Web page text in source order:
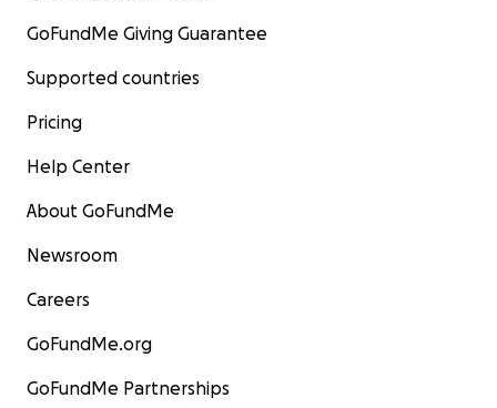
GoFundMe Giving Guarantee
Supported countries
Pricing
Help Center
About GoFundMe
Newsroom
Careers
GoFundMe.org
GoFundMe Partnerships